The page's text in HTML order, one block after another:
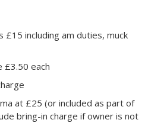
£15 including am duties, muck
£3.50 each
at £25 (or included as part of
bring-in charge if owner is not